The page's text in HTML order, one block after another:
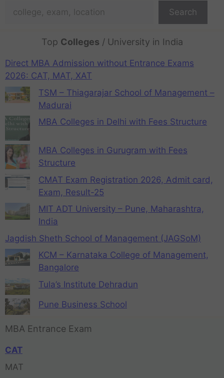
Search
Top Colleges / University in India
Direct MBA Admission without Entrance Exams
2026: CAT, MAT, XAT
TSM – Thiagarajar School of Management –
Madurai
MBA Colleges in Delhi with Fees Structure
MBA Colleges in Gurugram with Fees
Structure
CMAT Exam Registration 2026, Admit card,
Exam, Result-25
MIT ADT University – Pune, Maharashtra,
India
Jagdish Sheth School of Management (JAGSoM)
KCM – Karnataka College of Management,
Bangalore
Tula’s Institute Dehradun
Pune Business School
MBA Entrance Exam
CAT
MAT